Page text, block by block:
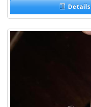
Details